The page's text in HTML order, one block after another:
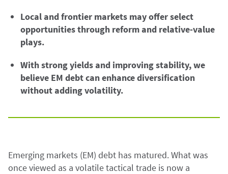
Local and frontier markets may offer select
opportunities through reform and relative-value
plays.
With strong yields and improving stability, we
believe EM debt can enhance diversification
without adding volatility.
Emerging markets (EM) debt has matured. What was
once viewed as a volatile tactical trade is now a